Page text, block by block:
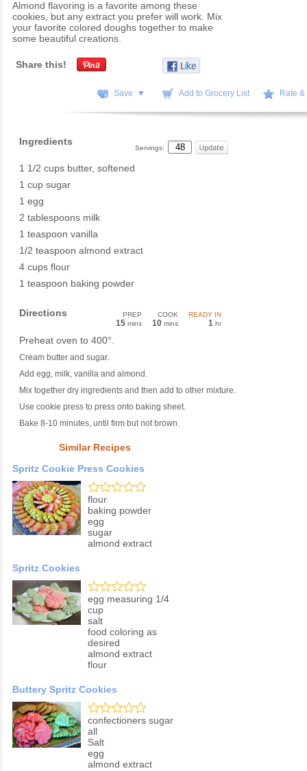
Almond flavoring is a favorite among these
cookies, but any extract you prefer will work. Mix
your favorite colored doughs together to make
some beautiful creations.
Share this!
Save ▼ Add to Grocery List Rate
Servings:
Ingredients
1 1/2 cups butter, softened
1 cup sugar
1 egg
2 tablespoons milk
1 teaspoon vanilla
1/2 teaspoon almond extract
4 cups flour
1 teaspoon baking powder
Directions PREP
15 mins
COOK
10 mins
READY IN
1 hr
Preheat oven to 400°.
Cream butter and sugar.
Add egg, milk, vanilla and almond.
Mix together dry ingredients and then add to other mixture.
Use cookie press to press onto baking sheet.
Bake 8-10 minutes, until firm but not brown.
Similar Recipes
Spritz Cookie Press Cookies
flour
baking powder
egg
sugar
almond extract
Spritz Cookies
egg measuring 1/4
cup
salt
food coloring as
desired
almond extract
flour
Buttery Spritz Cookies
confectioners sugar
all
Salt
egg
almond extract